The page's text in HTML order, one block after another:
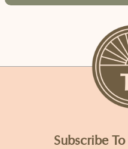
Subscribe